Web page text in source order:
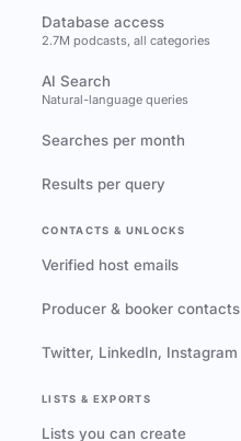
Database access
2.7M podcasts, all categories
AI Search
Natural-language queries
Searches per month
Results per query
CONTACTS & UNLOCKS
Verified host emails
Producer & booker contacts
Twitter, LinkedIn, Instagram
LISTS & EXPORTS
Lists you can create